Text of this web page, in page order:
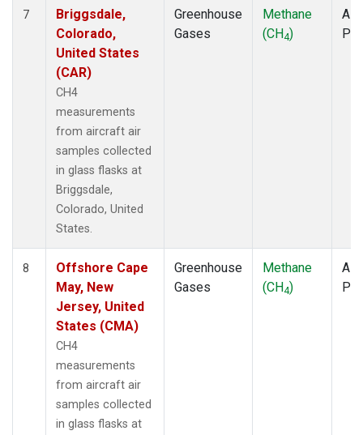
7
Briggsdale,
Colorado,
United States
(CAR)
CH4
measurements
from aircraft air
samples collected
in glass flasks at
Briggsdale,
Colorado, United
States.
Greenhouse
Gases
Methane
(CH4)
8
Offshore Cape
May, New
Jersey, United
States (CMA)
CH4
measurements
from aircraft air
samples collected
in glass flasks at
Greenhouse
Gases
Methane
(CH4)